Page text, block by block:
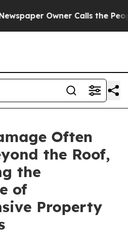
Owner Calls the People
Often
the Roof,
the
of
Property